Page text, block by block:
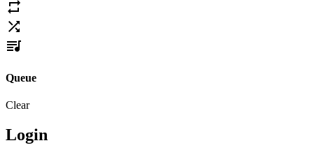
Queue
Clear
Login